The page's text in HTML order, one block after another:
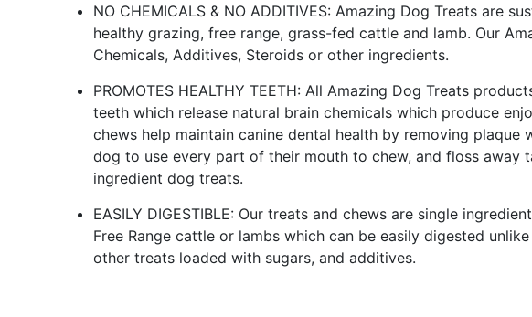
NO CHEMICALS & NO ADDITIVES: Amazing Dog Treats are
healthy grazing, free range, grass-fed cattle and lamb. Our
Chemicals, Additives, Steroids or other ingredients.
PROMOTES HEALTHY TEETH: All Amazing Dog Treats
teeth which release natural brain chemicals which produce
chews help maintain canine dental health by removing
dog to use every part of their mouth to chew, and floss away
ingredient dog treats.
EASILY DIGESTIBLE: Our treats and chews are single
Free Range cattle or lambs which can be easily digested
other treats loaded with sugars, and additives.